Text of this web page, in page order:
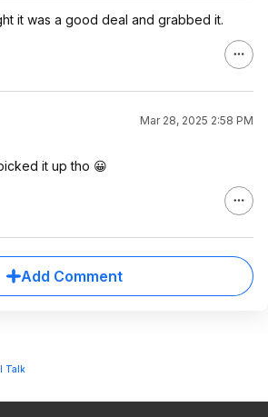
it was a good deal and grabbed it.
Mar 28, 2025 2:58 PM
it up tho 😀
Add Comment
Talk